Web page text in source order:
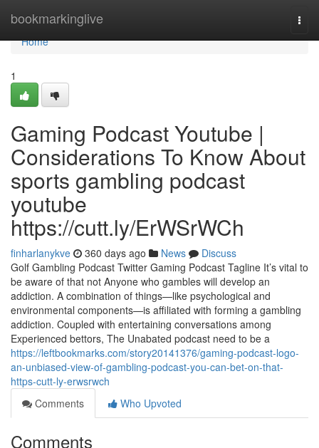
bookmarkinglive
Home
Home
1
Gaming Podcast Youtube |
Considerations To Know About
sports gambling podcast
youtube
https://cutt.ly/ErWSrWCh
finharlanykve 360 days ago News
Discuss
Golf Gambling Podcast Twitter Gaming Podcast Tagline It’s vital to
be aware of that not Anyone who gambles will develop an
addiction. A combination of things—like psychological and
environmental components—is affiliated with forming a gambling
addiction. Coupled with entertaining conversations among
Experienced bettors, The Unabated podcast need to be a
https://leftbookmarks.com/story20141376/gaming-podcast-logo-
an-unbiased-view-of-gambling-podcast-you-can-bet-on-that-
https-cutt-ly-erwsrwch
Comments
Who Upvoted
Comments